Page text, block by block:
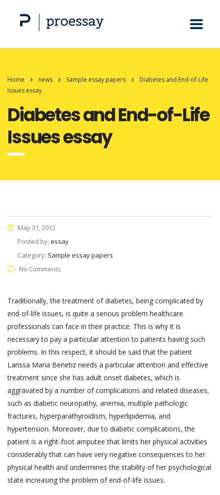
Home news Sample essay papers
Diabetes and End-of-Life
Issues essay
Diabetes and End-of-Life
Issues essay
May 31, 2012
Posted by: essay
Category: Sample essay papers
No Comments
Traditionally, the treatment of diabetes, being complicated by
end-of-life issues, is quite a serious problem healthcare
professionals can face in their practice. This is why it is
necessary to pay a particular attention to patients having such
problems. In this respect, it should be said that the patient
Larissa Maria Benetiz needs a particular attention and effective
treatment since she has adult onset diabetes, which is
aggravated by a number of complications and related diseases,
such as diabetic neuropathy, anemia, multiple pathologic
fractures, hyperparathyroidism, hyperlipidemia, and
hypertension. Moreover, due to diabetic complications, the
patient is a right-foot amputee that limits her physical activities
considerably that can have very negative consequences to her
physical health and undermines the stability of her psychological
state increasing the problem of end-of-life issues.